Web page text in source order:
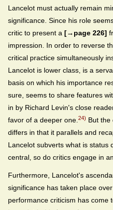
Lancelot must actually remain
significance. Since his role
critic to present a [→page 226]
impression. In order to reverse
critical practice simultaneously
Lancelot is lower class, is a
basis on which his importance
sure, seems to share features
in by Richard Levin's close
favor of a deeper one. 24) But the
differs in that it parallels and
Lancelot subverts what is status
central, so do critics engage in
Furthermore, Lancelot's
significance has taken place
performance criticism has come